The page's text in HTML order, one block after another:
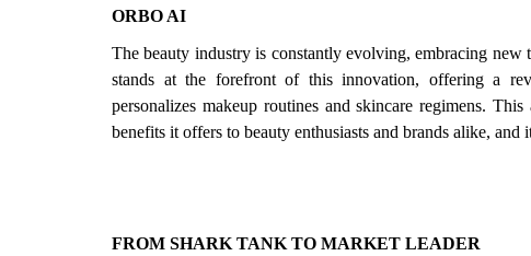
ORBO AI
The beauty industry is constantly evolving, embracing
stands at the forefront of this innovation, offering a
personalizes makeup routines and skincare regimens.
benefits it offers to beauty enthusiasts and brands alike,
FROM SHARK TANK TO MARKET LEADER